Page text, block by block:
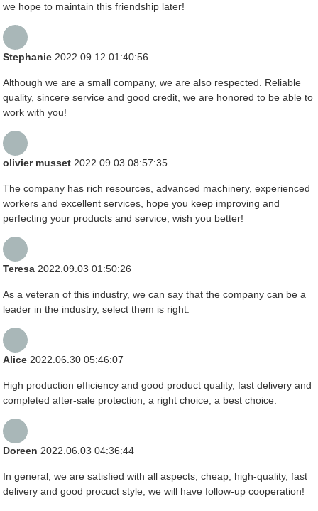
we hope to maintain this friendship later!
Stephanie2022.09.12 01:40:56
Although we are a small company, we are also respected. Reliable
quality, sincere service and good credit, we are honored to be able to
work with you!
olivier musset2022.09.03 08:57:35
The company has rich resources, advanced machinery, experienced
workers and excellent services, hope you keep improving and
perfecting your products and service, wish you better!
Teresa2022.09.03 01:50:26
As a veteran of this industry, we can say that the company can be a
leader in the industry, select them is right.
Alice2022.06.30 05:46:07
High production efficiency and good product quality, fast delivery and
completed after-sale protection, a right choice, a best choice.
Doreen2022.06.03 04:36:44
In general, we are satisfied with all aspects, cheap, high-quality, fast
delivery and good procuct style, we will have follow-up cooperation!